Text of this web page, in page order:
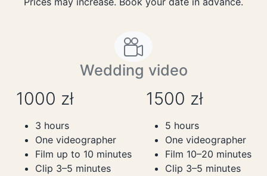
Wedding video
1000 zł
3 hours
One videographer
Film up to 10 minutes
Clip 3–5 minutes
1500 zł
5 hours
One videographer
Film 10–20 minutes
Clip 3–5 minutes